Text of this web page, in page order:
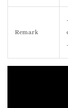
Remark